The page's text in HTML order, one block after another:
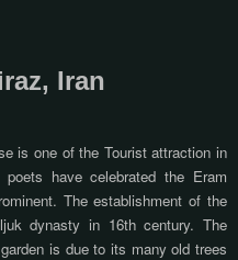
Iran
is one of the Tourist attraction in
have celebrated the Eram
The establishment of the
dynasty in 16th century. The
is due to its many old trees